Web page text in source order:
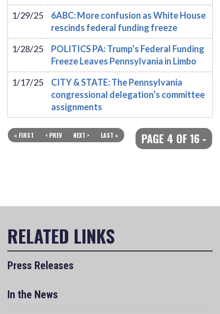
1/29/25
6ABC: More confusion as White House
rescinds federal funding freeze
1/28/25
POLITICS PA: Trump’s Federal Funding
Freeze Leaves Pennsylvania in Limbo
1/17/25
CITY & STATE: The Pennsylvania
congressional delegation’s committee
assignments
PAGE 4 OF 16
« FIRST < PREV NEXT > LAST »
Press Releases
In the News